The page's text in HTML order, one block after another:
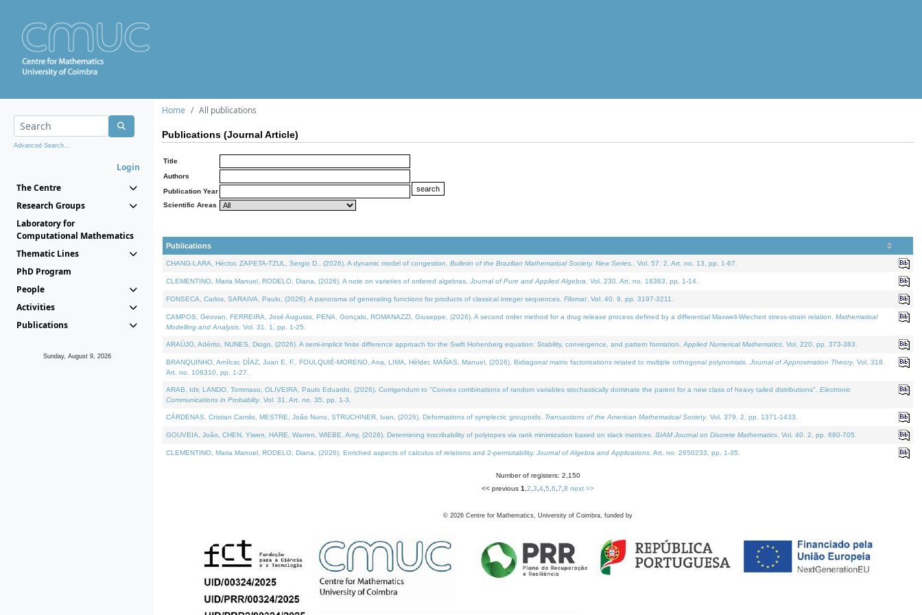
Advanced Search...
Login
The Centre
Research Groups
Laboratory for
Computational Mathematics
Thematic Lines
PhD Program
People
Activities
Publications
Sunday, August 9, 2026
Home All publications
Publications (Journal Article)
Title
Authors
Publication Year
Scientific Areas
Publications
CHANG-LARA, Héctor, ZAPETA-TZUL, Sergio D., (2026). A dynamic model of congestion. Bulletin of the Brazilian Mathematical Society. New Series. . Vol. 57. 2, Art. no. 13, pp. 1-67.
CLEMENTINO, Maria Manuel, RODELO, Diana, (2026). A note on varieties of ordered algebras. Journal of Pure and Applied Algebra . Vol. 230. Art. no. 18363, pp. 1-14.
FONSECA, Carlos, SARAIVA, Paulo, (2026). A panorama of generating functions for products of classical integer sequences. Filomat . Vol. 40. 9, pp. 3197-3211.
CAMPOS, Geovan, FERREIRA, José Augusto, PENA, Gonçalo, ROMANAZZI, Giuseppe, (2026). A second order method for a drug release process defined by a differential Maxwell-Wiechert stress-strain relation. Mathematical
Modelling and Analysis . Vol. 31. 1, pp. 1-25.
ARAÚJO, Adérito, NUNES, Diogo, (2026). A semi-implicit finite difference approach for the Swift Hohenberg equation: Stability, convergence, and pattern formation. Applied Numerical Mathematics . Vol. 220, pp. 373-383.
BRANQUINHO, Amílcar, DÍAZ, Juan E. F., FOULQUIÉ-MORENO, Ana, LIMA, Hélder, MAÑAS, Manuel, (2026). Bidiagonal matrix factorisations related to multiple orthogonal polynomials. Journal of Approximation Theory. Vol. 318.
Art. no. 106310, pp. 1-27.
ARAB, Idir, LANDO, Tommaso, OLIVEIRA, Paulo Eduardo, (2026). Corrigendum to "Convex combinations of random variables stochastically dominate the parent for a new class of heavy tailed distributions". Electronic
Communications in Probablity. Vol. 31. Art. no. 35, pp. 1-3.
CÁRDENAS, Cristian Camilo, MESTRE, João Nuno, STRUCHINER, Ivan, (2026). Deformations of symplectic groupoids. Transactions of the American Mathematical Society. Vol. 379. 2, pp. 1371-1433.
GOUVEIA, João, CHEN, Yiwen, HARE, Warren, WIEBE, Amy, (2026). Determining inscribability of polytopes via rank minimization based on slack matrices. SIAM Journal on Discrete Mathematics . Vol. 40. 2, pp. 680-705.
CLEMENTINO, Maria Manuel, RODELO, Diana, (2026). Enriched aspects of calculus of relations and 2-permutability. Journal of Algebra and Applications . Art. no. 2650233, pp. 1-35.
Number of registers: 2,150
<< previous 1 2 3 4 5 6 7 8 next >>
© 2026 Centre for Mathematics, University of Coimbra, funded by